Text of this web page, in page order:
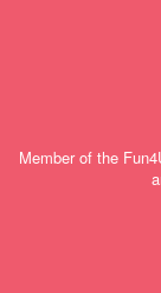
Member of the